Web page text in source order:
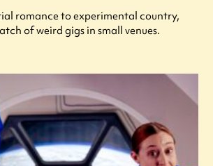
romance to experimental country,
of weird gigs in small venues.